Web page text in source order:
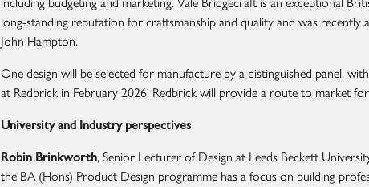
long-standing reputation for craftsmanship and quality and was
John Hampton.
One design will be selected for manufacture by a distinguished panel,
at Redbrick in February 2026. Redbrick will provide a route to market
University and Industry perspectives
Robin Brinkworth, Senior Lecturer of Design at Leeds Beckett
the BA (Hons) Product Design programme has a focus on building